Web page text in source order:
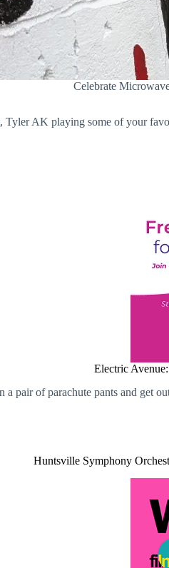
Celebrate
Tyler AK playing some of your
Electric
a pair of parachute pants and get
Huntsville Symphony